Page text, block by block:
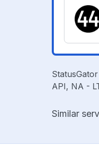
API, NA -
Similar